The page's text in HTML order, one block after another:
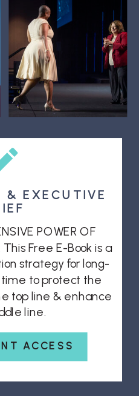
ACCESS
POWER OF
Free E-Book is a
strategy for long-
to protect the
top line & enhance
line.
& EXECUTIVE